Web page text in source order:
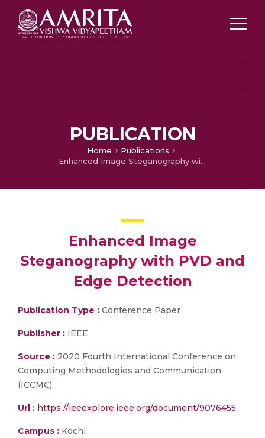
PUBLICATION
Home
Publications
Enhanced Image Steganography with PVD and Edge Detection
Enhanced Image
Steganography with PVD and
Edge Detection
Publication Type : Conference Paper
Publisher : IEEE
Source : 2020 Fourth International Conference on
Computing Methodologies and Communication
(ICCMC)
Url : https://ieeexplore.ieee.org/document/9076455
Campus : Kochi